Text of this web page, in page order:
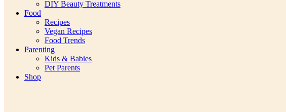
DIY Beauty Treatments
Food
Recipes
Vegan Recipes
Food Trends
Parenting
Kids & Babies
Pet Parents
Shop